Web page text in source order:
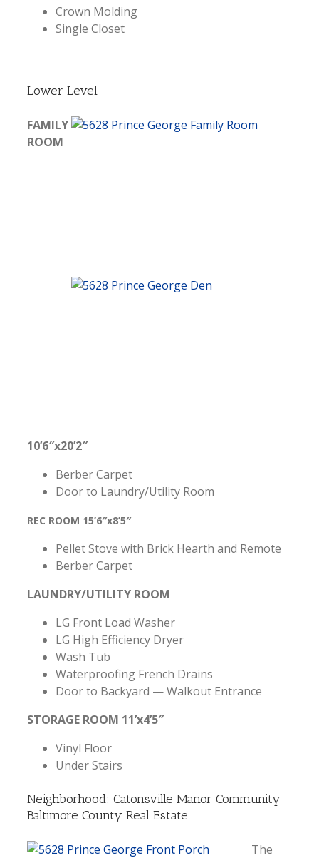
Crown Molding
Single Closet
Lower Level
FAMILY
ROOM
10’6″x20’2″
Berber Carpet
Door to Laundry/Utility Room
REC ROOM 15’6″x8’5″
Pellet Stove with Brick Hearth and Remote
Berber Carpet
LAUNDRY/UTILITY ROOM
LG Front Load Washer
LG High Efficiency Dryer
Wash Tub
Waterproofing French Drains
Door to Backyard — Walkout Entrance
STORAGE ROOM 11’x4’5″
Vinyl Floor
Under Stairs
Neighborhood: Catonsville Manor Community
Baltimore County Real Estate
The